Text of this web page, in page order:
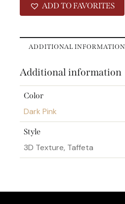
ADD TO FAVORITES
ADDITIONAL INFORMATION
Additional information
Color
Dark Pink
Style
3D Texture, Taffeta